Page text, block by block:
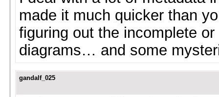
made it much quicker than
figuring out the incomplete
diagrams… and some
gandalf_025